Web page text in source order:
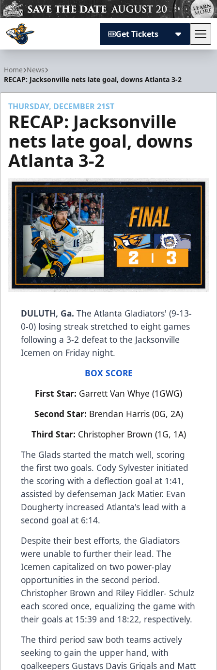
Get Tickets
Home News
RECAP: Jacksonville nets late goal, downs Atlanta 3-2
THURSDAY, DECEMBER 21ST
RECAP: Jacksonville
nets late goal, downs
Atlanta 3-2
DULUTH, Ga. The Atlanta Gladiators' (9-13-
0-0) losing streak stretched to eight games
following a 3-2 defeat to the Jacksonville
Icemen on Friday night.
BOX SCORE
First Star: Garrett Van Whye (1GWG)
Second Star: Brendan Harris (0G, 2A)
Third Star: Christopher Brown (1G, 1A)
The Glads started the match well, scoring
the first two goals. Cody Sylvester initiated
the scoring with a deflection goal at 1:41,
assisted by defenseman Jack Matier. Evan
Dougherty increased Atlanta's lead with a
second goal at 6:14.
Despite their best efforts, the Gladiators
were unable to further their lead. The
Icemen capitalized on two power-play
opportunities in the second period.
Christopher Brown and Riley Fiddler- Schulz
each scored once, equalizing the game with
their goals at 15:39 and 18:22, respectively.
The third period saw both teams actively
seeking to gain the upper hand, with
goalkeepers Gustavs Davis Grigals and Matt